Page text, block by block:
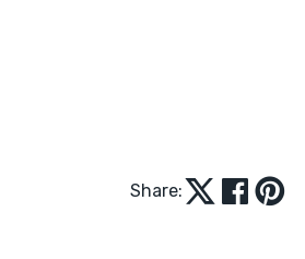
Share: